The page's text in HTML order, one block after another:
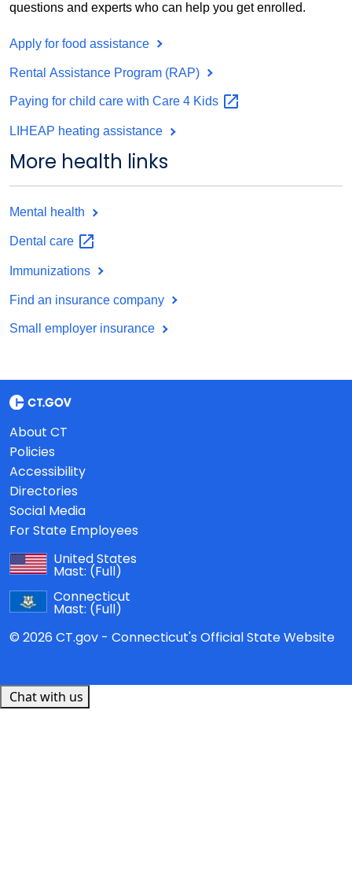
questions and experts who can help you get enrolled.
Apply for food assistance
Rental Assistance Program (RAP)
Paying for child care with Care 4 Kids
LIHEAP heating assistance
More health links
Mental health
Dental care
Immunizations
Find an insurance company
Small employer insurance
About CT
Policies
Accessibility
Directories
Social Media
For State Employees
United States
Mast: (Full)
Connecticut
Mast: (Full)
© 2026 CT.gov - Connecticut's Official State Website
Chat with us